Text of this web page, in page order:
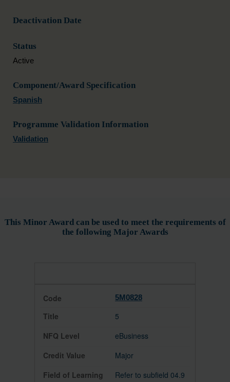
Deactivation Date
Status
Active
Component/Award Specification
Spanish
Programme Validation Information
Validation
This Minor Award can be used to meet the requirements of
the following Major Awards
5M0828
5
eBusiness
Major
Refer to subfield 04.9